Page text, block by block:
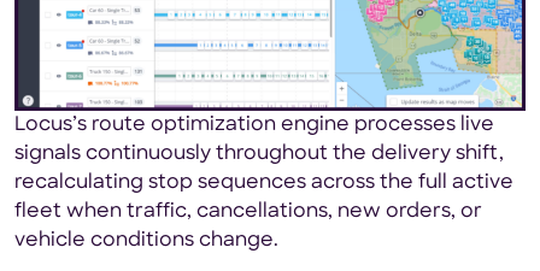
Locus’s route optimization engine processes live
signals continuously throughout the delivery shift,
recalculating stop sequences across the full active
fleet when traffic, cancellations, new orders, or
vehicle conditions change.